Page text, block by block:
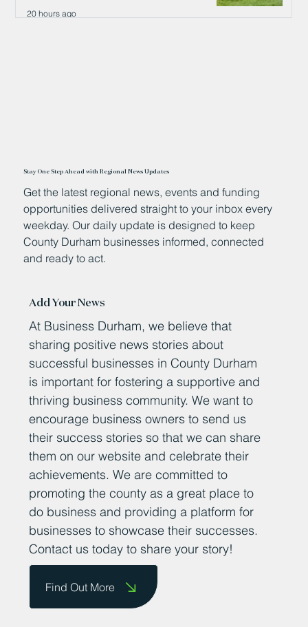
20 hours ago
Stay One Step Ahead with Regional News Updates
Get the latest regional news, events and funding
opportunities delivered straight to your inbox every
weekday. Our daily update is designed to keep
County Durham businesses informed, connected
and ready to act.
Add Your News
At Business Durham, we believe that
sharing positive news stories about
successful businesses in County Durham
is important for fostering a supportive and
thriving business community. We want to
encourage business owners to send us
their success stories so that we can share
them on our website and celebrate their
achievements. We are committed to
promoting the county as a great place to
do business and providing a platform for
businesses to showcase their successes.
Contact us today to share your story!
Find Out More